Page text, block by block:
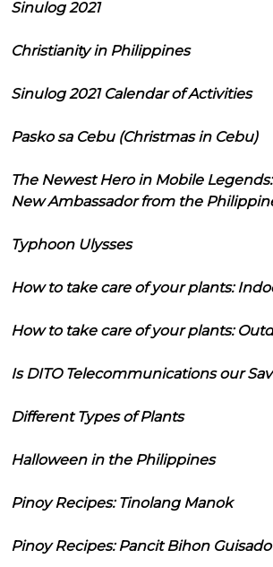
Sinulog 2021
Christianity in Philippines
Sinulog 2021 Calendar of Activities
Pasko sa Cebu (Christmas in Cebu)
The Newest Hero in Mobile
New Ambassador from the
Typhoon Ulysses
How to take care of your plants:
How to take care of your plants:
Is DITO Telecommunications our
Different Types of Plants
Halloween in the Philippines
Pinoy Recipes: Tinolang Manok
Pinoy Recipes: Pancit Bihon Guisado